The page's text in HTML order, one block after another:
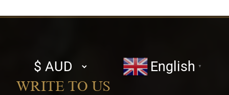
Select
currency
English ▼
WRITE TO US